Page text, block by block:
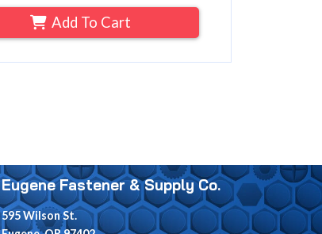
Add To Cart
Eugene Fastener & Supply Co.
595 Wilson St.